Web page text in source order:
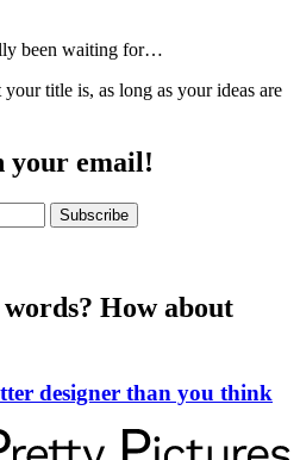
been waiting for…
title is, as long as your ideas are
your email!
How about
designer than you think